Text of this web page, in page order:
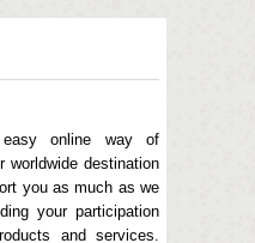
online way of
worldwide destination
you as much as we
your participation
and services.